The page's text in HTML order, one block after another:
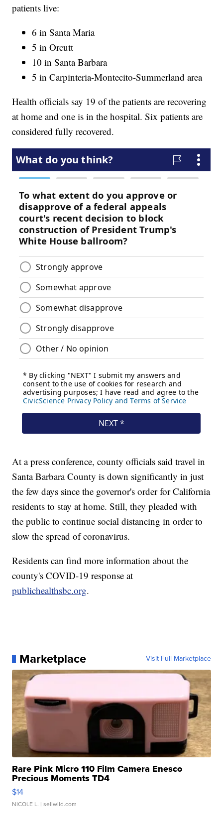
patients live:
6 in Santa Maria
5 in Orcutt
10 in Santa Barbara
5 in Carpinteria-Montecito-Summerland area
Health officials say 19 of the patients are recovering
at home and one is in the hospital. Six patients are
considered fully recovered.
At a press conference, county officials said travel in
Santa Barbara County is down significantly in just
the few days since the governor's order for California
residents to stay at home. Still, they pleaded with
the public to continue social distancing in order to
slow the spread of coronavirus.
Residents can find more information about the
county's COVID-19 response at
publichealthsbc.org.
Marketplace Visit Full Marketplace
Rare Pink Micro 110 Film Camera Enesco
Precious Moments TD4
$14
NICOLE L. | sellwild.com